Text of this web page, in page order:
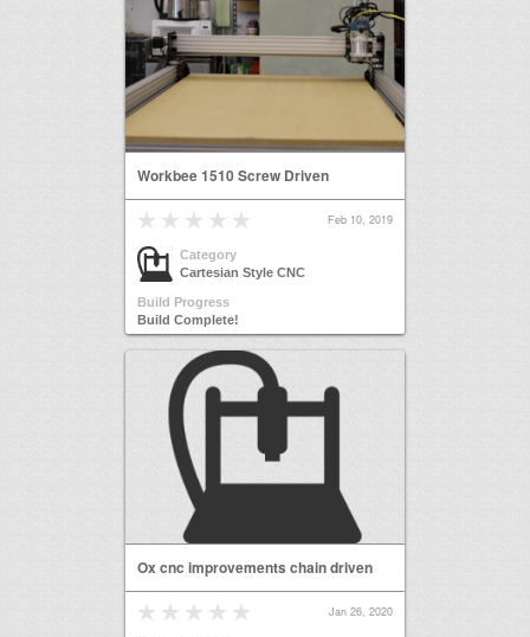
Workbee 1510 Screw Driven
Feb 10, 2019
Category
Cartesian Style CNC
Build Progress
Build Complete!
Ox cnc improvements chain driven
Jan 26, 2020